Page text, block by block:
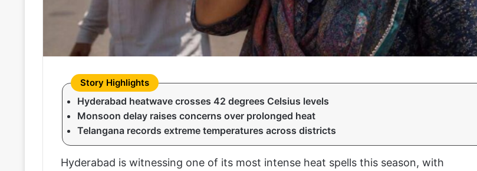
Hyderabad heatwave crosses 42 degrees Celsius levels
Monsoon delay raises concerns over prolonged heat
Telangana records extreme temperatures across districts
Hyderabad is witnessing one of its most intense heat spells this season, with